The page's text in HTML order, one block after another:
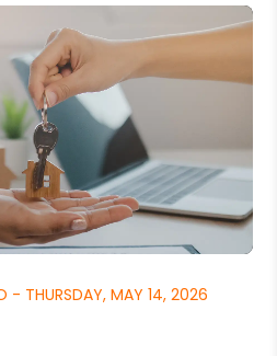
- THURSDAY, MAY 14, 2026